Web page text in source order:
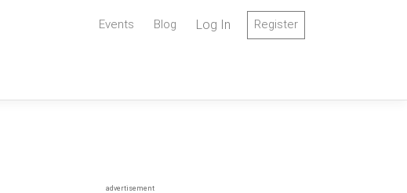
Events Blog Log In Register
advertisement